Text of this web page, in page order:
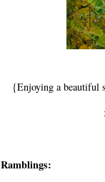
{Enjoying a beautiful
Ramblings: